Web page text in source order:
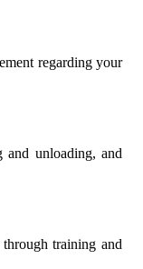
regarding your
and unloading, and
training and